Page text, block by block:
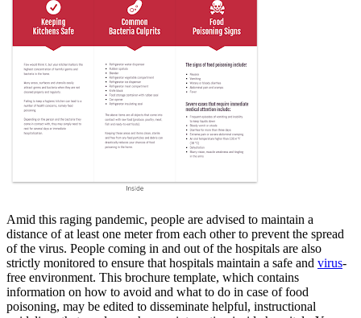
Amid this raging pandemic, people are advised to maintain a
distance of at least one meter from each other to prevent the spread
of the virus. People coming in and out of the hospitals are also
strictly monitored to ensure that hospitals maintain a safe and virus-
free environment. This brochure template, which contains
information on how to avoid and what to do in case of food
poisoning, may be edited to disseminate helpful, instructional